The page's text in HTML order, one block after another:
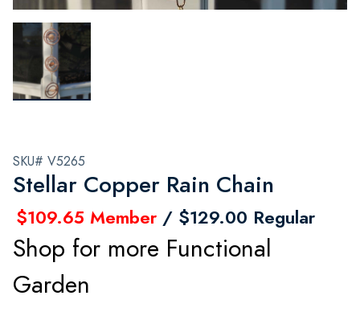
SKU# V5265
Stellar Copper Rain Chain
$109.65 Member / $129.00 Regular
Shop for more Functional
Garden